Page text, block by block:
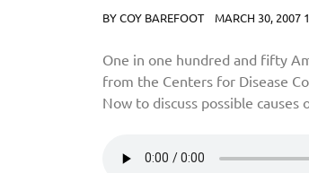
BYCOY BAREFOOT MARCH 30, 2007
One in one hundred and fifty
from the Centers for Disease
Now to discuss possible causes